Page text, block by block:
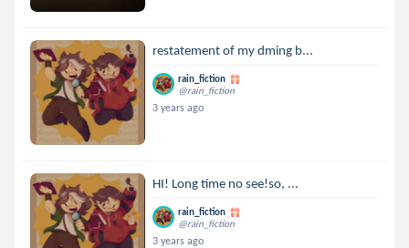
restatement of my dming b...
rain_fiction
@rain_fiction
3 years ago
HI! Long time no see!so, ...
rain_fiction
@rain_fiction
3 years ago